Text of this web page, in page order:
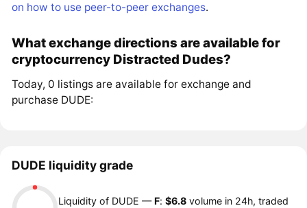
on how to use peer-to-peer exchanges.
What exchange directions are available for
cryptocurrency Distracted Dudes?
Today, 0 listings are available for exchange and
purchase DUDE:
DUDE liquidity grade
Liquidity of DUDE —F:$6.8 volume in 24h, traded